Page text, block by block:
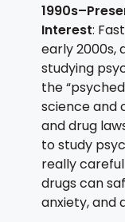
Interest:
early 2000s,
studying
the
science and
and drug
to study
really
drugs can
anxiety, and